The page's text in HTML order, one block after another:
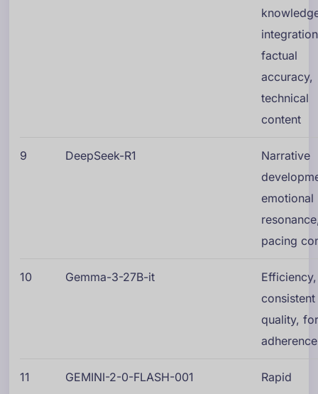
factual
accuracy,
technical
content
9 DeepSeek-R1
Narrative
emotional
pacing
10 Gemma-3-27B-it
Efficiency,
consistent
quality,
adherence
11 GEMINI-2-0-FLASH-001
Rapid